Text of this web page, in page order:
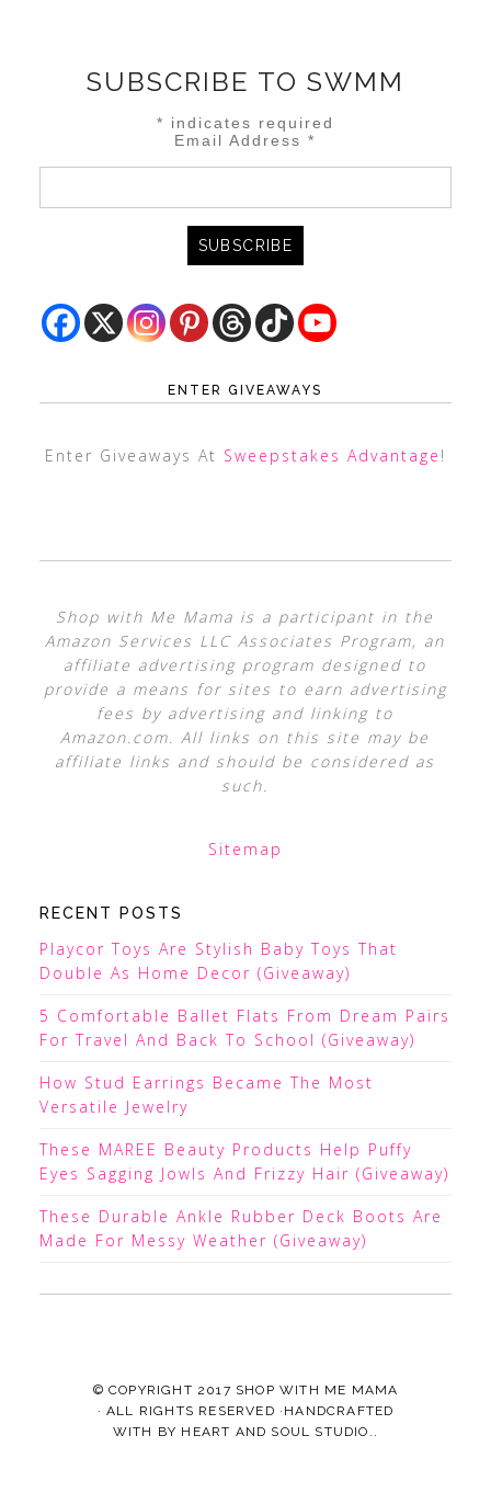
SUBSCRIBE TO SWMM
* indicates required
Email Address*
ENTER GIVEAWAYS
Enter Giveaways At Sweepstakes Advantage !
Shop with Me Mama is a participant in the
Amazon Services LLC Associates Program, an
affiliate advertising program designed to
provide a means for sites to earn advertising
fees by advertising and linking to
Amazon.com. All links on this site may be
affiliate links and should be considered as
such.
Sitemap
RECENT POSTS
Playcor Toys Are Stylish Baby Toys That
Double As Home Decor (Giveaway)
5 Comfortable Ballet Flats From Dream Pairs
For Travel And Back To School (Giveaway)
How Stud Earrings Became The Most
Versatile Jewelry
These MAREE Beauty Products Help Puffy
Eyes Sagging Jowls And Frizzy Hair (Giveaway)
These Durable Ankle Rubber Deck Boots Are
Made For Messy Weather (Giveaway)
© COPYRIGHT 2017 SHOP WITH ME MAMA
· ALL RIGHTS RESERVED ·HANDCRAFTED
WITH BY HEART AND SOUL STUDIO. .